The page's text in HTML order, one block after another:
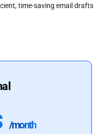
time-saving email drafts
/month